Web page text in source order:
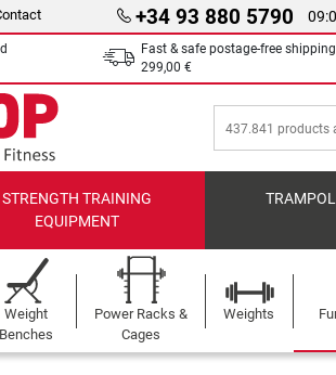
+34 93 880 5790
Fast & safe postage-free
299,00 €
STRENGTH TRAINING
EQUIPMENT
Weight
Benches
Power Racks &
Cages
Weights